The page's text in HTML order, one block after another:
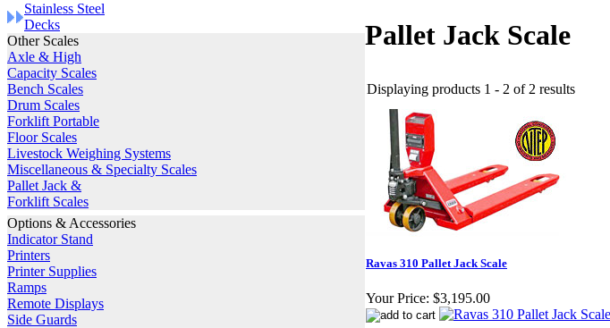
Stainless Steel
Decks
Other Scales
Axle & High
Capacity Scales
Bench Scales
Drum Scales
Forklift Portable
Floor Scales
Livestock Weighing Systems
Miscellaneous & Specialty Scales
Pallet Jack &
Forklift Scales
Options & Accessories
Indicator Stand
Printers
Printer Supplies
Ramps
Remote Displays
Side Guards
Pallet Jack Scale
Displaying products 1 - 2 of 2 results
Ravas 310 Pallet Jack Scale
Your Price: $3,195.00